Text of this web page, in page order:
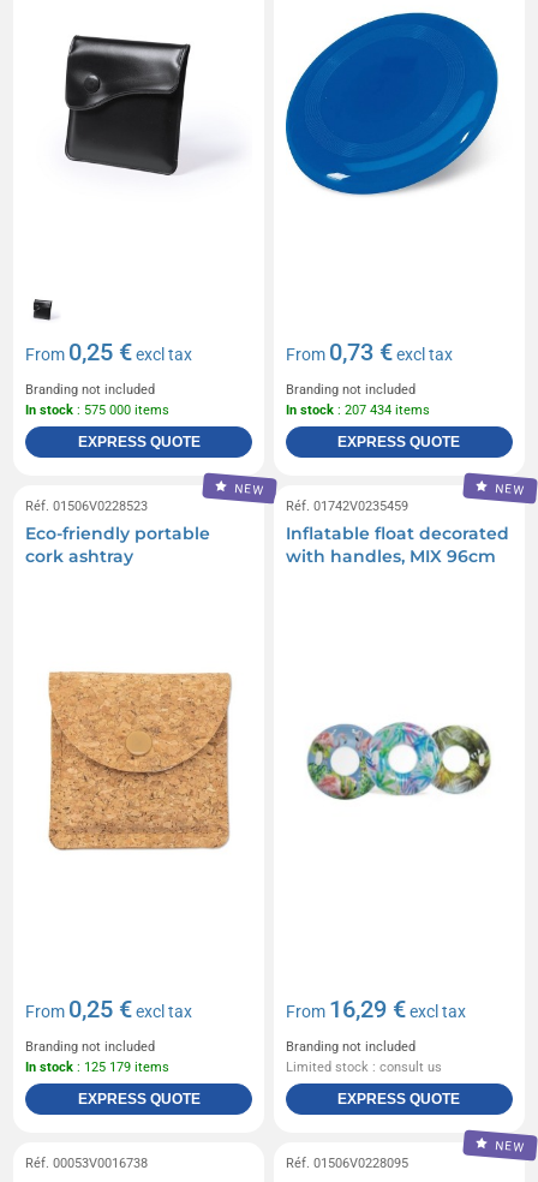
Beach screens Beach tents and shelters
Waterproof swimming boxes
From 0,25 €excl tax
Branding not included
In stock : 575 000 items
EXPRESS QUOTE
From 0,73 €excl tax
Branding not included
In stock : 207 434 items
EXPRESS QUOTE
NEW
Réf. 01506V0228523
Eco-friendly portable
cork ashtray
From 0,25 €excl tax
Branding not included
In stock : 125 179 items
EXPRESS QUOTE
NEW
Réf. 01742V0235459
Inflatable float decorated
with handles, MIX 96cm
From 16,29 €excl tax
Branding not included
Limited stock : consult us
EXPRESS QUOTE
Réf. 00053V0016738
NEW
Réf. 01506V0228095